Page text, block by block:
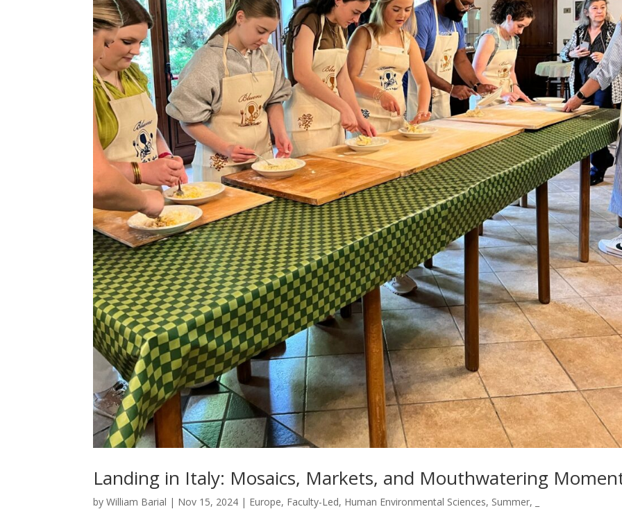
Landing in Italy: Mosaics, Markets, and Mouthwatering
byWilliam Barial | Nov 15, 2024 | Europe, Faculty-Led, Human Environmental Sciences, Summer,